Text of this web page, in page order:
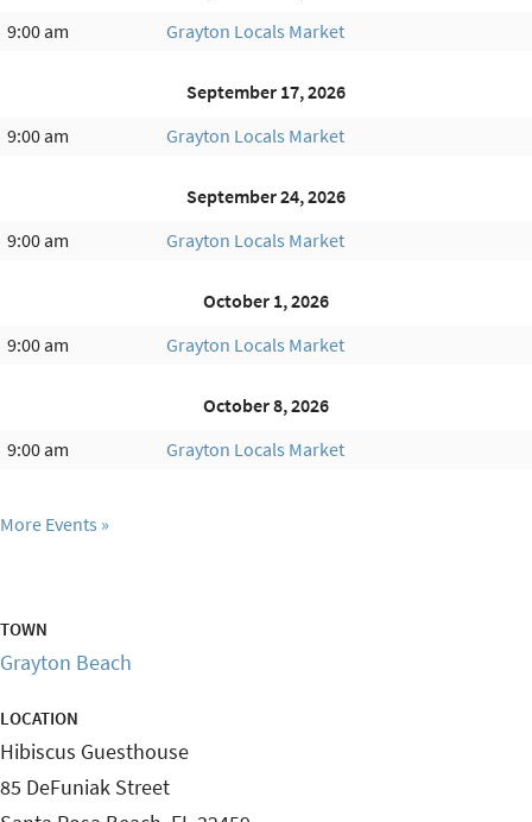
9:00 am
Grayton Locals Market
September 17, 2026
9:00 am
Grayton Locals Market
September 24, 2026
9:00 am
Grayton Locals Market
October 1, 2026
9:00 am
Grayton Locals Market
October 8, 2026
9:00 am
Grayton Locals Market
More Events
TOWN
Grayton Beach
LOCATION
Hibiscus Guesthouse
85 DeFuniak Street